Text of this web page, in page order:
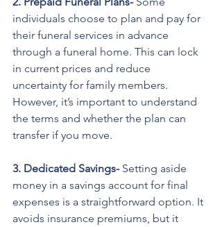
individuals choose to plan and pay for
their funeral services in advance
through a funeral home. This can lock
in current prices and reduce
uncertainty for family members.
However, it’s important to understand
the terms and whether the plan can
transfer if you move.
3. Dedicated Savings- Setting aside
money in a savings account for final
expenses is a straightforward option. It
avoids insurance premiums, but it